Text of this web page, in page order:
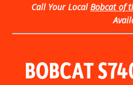
Call Your LocalBobcat of
BOBCAT